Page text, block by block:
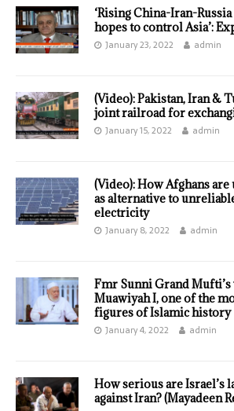
‘Rising China-Iran-
hopes to control Asia’:
January 23, 2022 admin
(Video): Pakistan, Iran &
joint railroad for
January 15, 2022 admin
(Video): How Afghans
as alternative to
electricity
January 8, 2022 admin
Fmr Sunni Grand Mufti’s
Muawiyah I, one of the
figures of Islamic history
January 4, 2022 admin
How serious are Israel’s
against Iran? (Mayadeen